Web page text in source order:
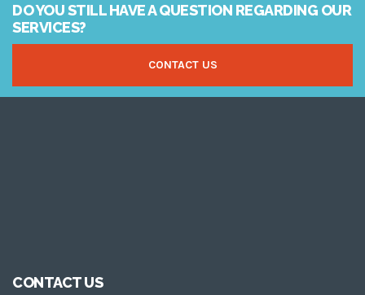
DO YOU STILL HAVE A QUESTION REGARDING OUR
SERVICES?
CONTACT US
CONTACT US